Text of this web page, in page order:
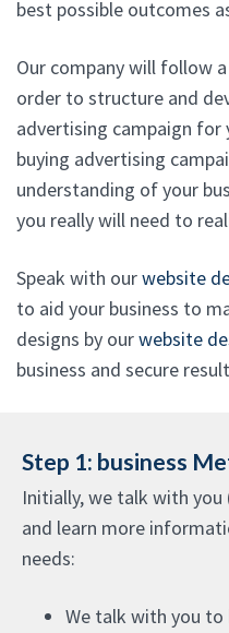
best possible outcomes
Our company will follow
order to structure and
advertising campaign for
buying advertising
understanding of your
you really will need to
Speak with ourwebsite
to aid your business to
designs by ourwebsite
business and secure
Step 1: business
Initially, we talk with you
and learn more
needs:
We talk with you